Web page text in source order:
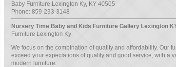
Baby Furniture Lexington Ky, KY 40505
Phone: 859-233-3148
Nursery Time Baby and Kids Furniture Gallery Lexington
Furniture Lexington Ky
We focus on the combination of quality and affordability. Our
exceed your expectations of quality and good service, with a
modern furniture.